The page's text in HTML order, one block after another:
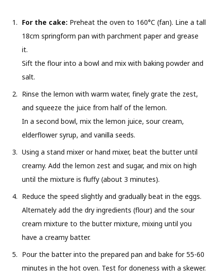
For the cake: Preheat the oven to 160°C (fan). Line a tall
18cm springform pan with parchment paper and grease
it.
Sift the flour into a bowl and mix with baking powder and
salt.
Rinse the lemon with warm water, finely grate the zest,
and squeeze the juice from half of the lemon.
In a second bowl, mix the lemon juice, sour cream,
elderflower syrup, and vanilla seeds.
Using a stand mixer or hand mixer, beat the butter until
creamy. Add the lemon zest and sugar, and mix on high
until the mixture is fluffy (about 3 minutes).
Reduce the speed slightly and gradually beat in the eggs.
Alternately add the dry ingredients (flour) and the sour
cream mixture to the butter mixture, mixing until you
have a creamy batter.
Pour the batter into the prepared pan and bake for 55-60
minutes in the hot oven. Test for doneness with a skewer.